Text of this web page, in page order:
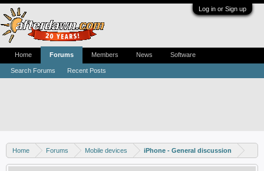
Log in or Sign up
Home Forums Mobile devices iPhone - General discussion
Home Forums
Search Forums Recent Posts
Members News Software